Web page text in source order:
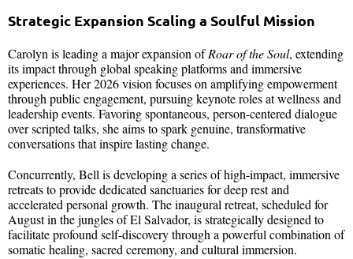
Strategic Expansion Scaling a Soulful Mission
Carolyn is leading a major expansion ofRoar of the Soul, extending
its impact through global speaking platforms and immersive
experiences. Her 2026 vision focuses on amplifying empowerment
through public engagement, pursuing keynote roles at wellness and
leadership events. Favoring spontaneous, person-centered dialogue
over scripted talks, she aims to spark genuine, transformative
conversations that inspire lasting change.
Concurrently, Bell is developing a series of high-impact, immersive
retreats to provide dedicated sanctuaries for deep rest and
accelerated personal growth. The inaugural retreat, scheduled for
August in the jungles of El Salvador, is strategically designed to
facilitate profound self-discovery through a powerful combination of
somatic healing, sacred ceremony, and cultural immersion.